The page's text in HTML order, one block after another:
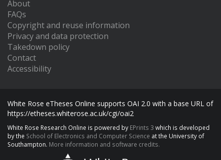
About
FAQs
Copyright and reuse information
Privacy and data protection
Takedown policy
Contact
Accessibility
White Rose eTheses Online supports OAI 2.0 with a base URL of
https://etheses.whiterose.ac.uk/cgi/oai2
White Rose Research Online is powered by EPrints 3 which is developed
by the School of Electronics and Computer Science at the University of
Southampton. More information and software credits.